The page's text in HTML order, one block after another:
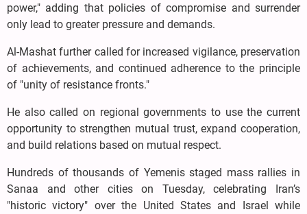
power," adding that policies of compromise and surrender
only lead to greater pressure and demands.
Al-Mashat further called for increased vigilance, preservation
of achievements, and continued adherence to the principle
of "unity of resistance fronts."
He also called on regional governments to use the current
opportunity to strengthen mutual trust, expand cooperation,
and build relations based on mutual respect.
Hundreds of thousands of Yemenis staged mass rallies in
Sanaa and other cities on Tuesday, celebrating Iran’s
"historic victory" over the United States and Israel while